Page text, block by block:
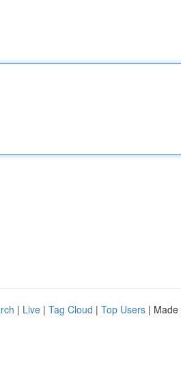
| Live | Tag Cloud | Top Users | Made